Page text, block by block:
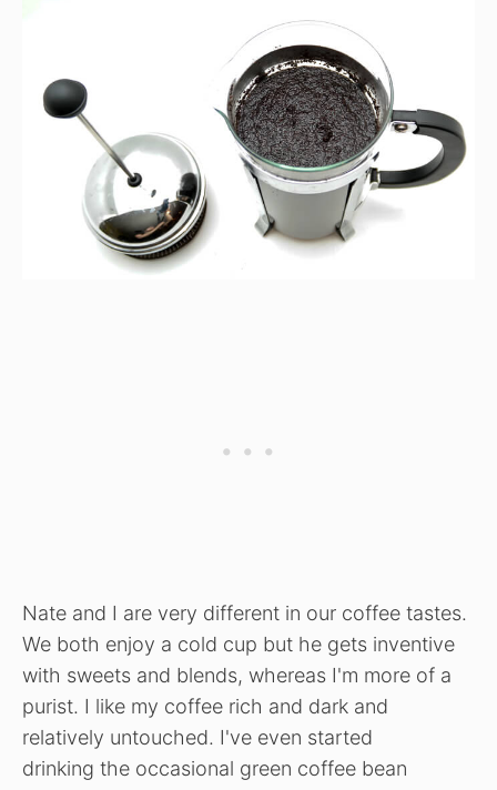
Nate and I are very different in our coffee tastes.
We both enjoy a cold cup but he gets inventive
with sweets and blends, whereas I'm more of a
purist. I like my coffee rich and dark and
relatively untouched. I've even started
drinking the occasional green coffee bean